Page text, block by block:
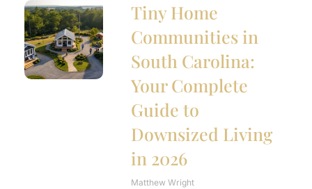
Tiny Home
Communities in
South Carolina:
Your Complete
Guide to
Downsized Living
in 2026
Matthew Wright